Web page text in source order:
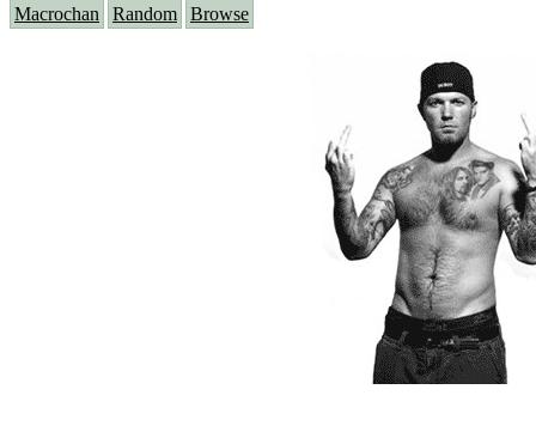
Macrochan Random Browse